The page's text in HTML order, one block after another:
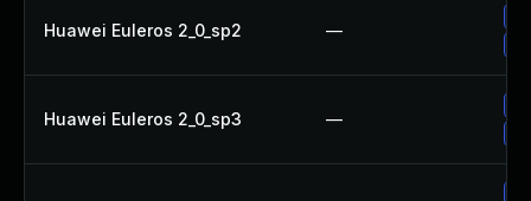
Huawei Euleros 2_0_sp2 —
Huawei Euleros 2_0_sp3 —